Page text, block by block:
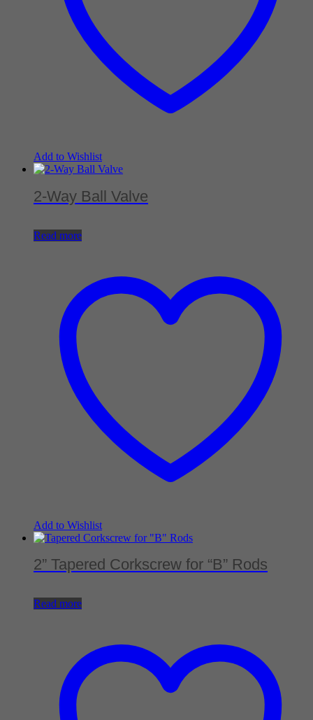
Add to Wishlist
2-Way Ball Valve
Read more
Add to Wishlist
2” Tapered Corkscrew for “B” Rods
Read more